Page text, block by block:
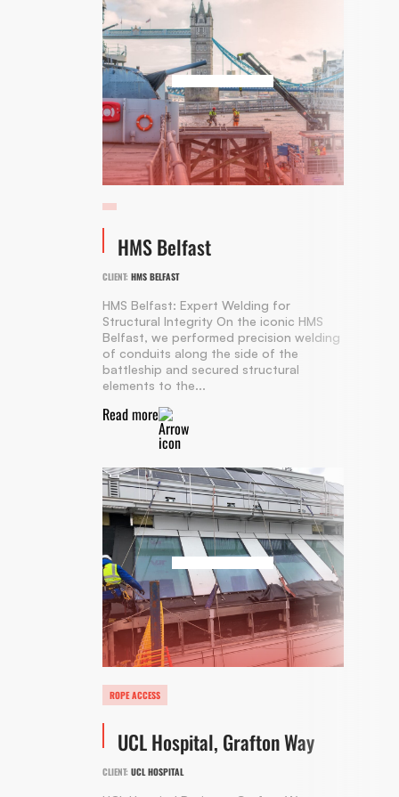
HMS Belfast
CLIENT: HMS BELFAST
HMS Belfast: Expert Welding for
Structural Integrity On the iconic HMS
Belfast, we performed precision welding
of conduits along the side of the
battleship and secured structural
elements to the...
Read more
ROPE ACCESS
UCL Hospital, Grafton Way
CLIENT: UCL HOSPITAL